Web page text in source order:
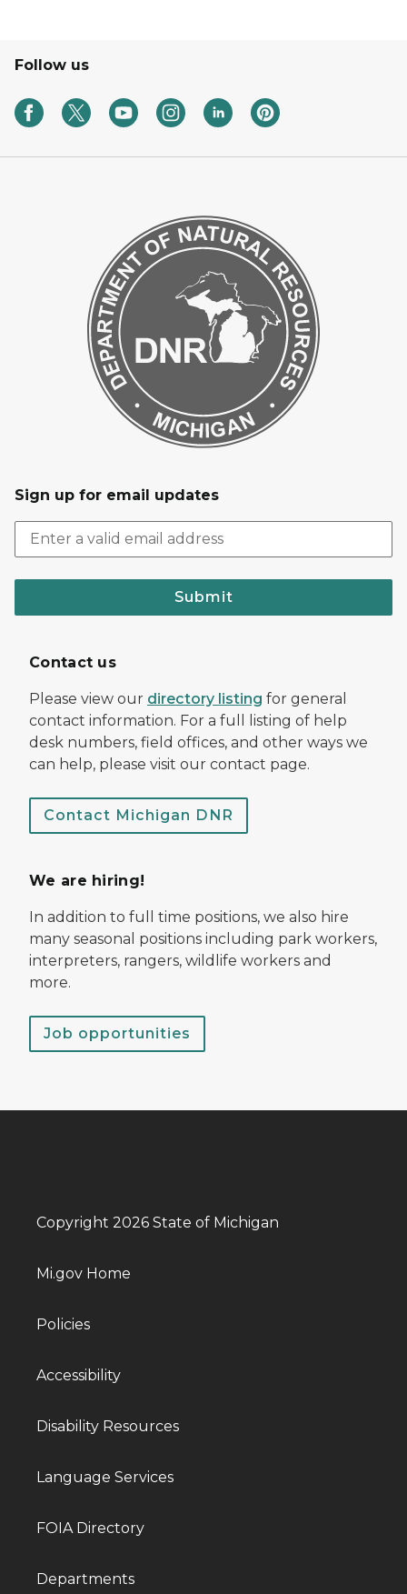
Follow us
Sign up for email updates
Submit
Contact us
Please view our directory listing for general
contact information. For a full listing of help
desk numbers, field offices, and other ways we
can help, please visit our contact page.
Contact Michigan DNR
We are hiring!
In addition to full time positions, we also hire
many seasonal positions including park workers,
interpreters, rangers, wildlife workers and
more.
Job opportunities
Copyright 2026 State of Michigan
Mi.gov Home
Policies
Accessibility
Disability Resources
Language Services
FOIA Directory
Departments